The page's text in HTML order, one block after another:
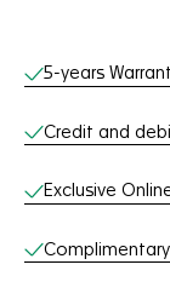
Online
5-years
Credit and
Exclusive